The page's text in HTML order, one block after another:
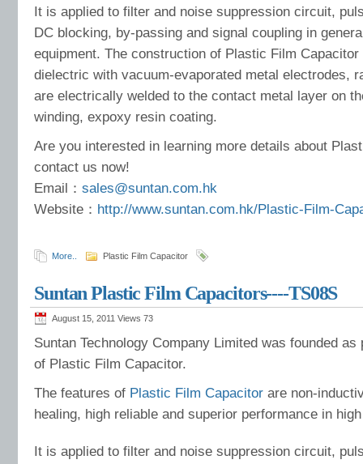
It is applied to filter and noise suppression circuit,
DC blocking, by-passing and signal coupling in
equipment. The construction of Plastic Film
dielectric with vacuum-evaporated metal electrodes,
are electrically welded to the contact metal layer on
winding, expoxy resin coating.
Are you interested in learning more details about
contact us now!
Email： sales@suntan.com.hk
Website： http://www.suntan.com.hk/Plastic-Film-
More.. Plastic Film Capacitor
Suntan Plastic Film Capacitors----TS08S
August 15, 2011 Views 73
Suntan Technology Company Limited was founded
of Plastic Film Capacitor.
The features of Plastic Film Capacitor are non-
healing, high reliable and superior performance in
It is applied to filter and noise suppression circuit,